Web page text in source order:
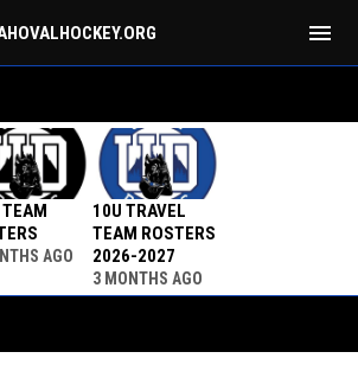
menu
AGO
10U TRAVEL
TEAM ROSTERS
2026-2027
3 MONTHS AGO